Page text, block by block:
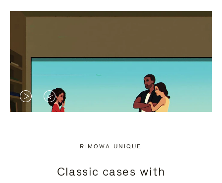
VIDEO
PRESS
VIDEO
PRESS
RIMOWA UNIQUE
Classic cases with